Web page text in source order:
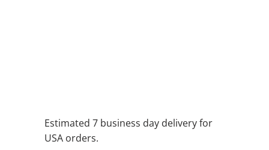
Estimated 7 business day delivery for
USA orders.